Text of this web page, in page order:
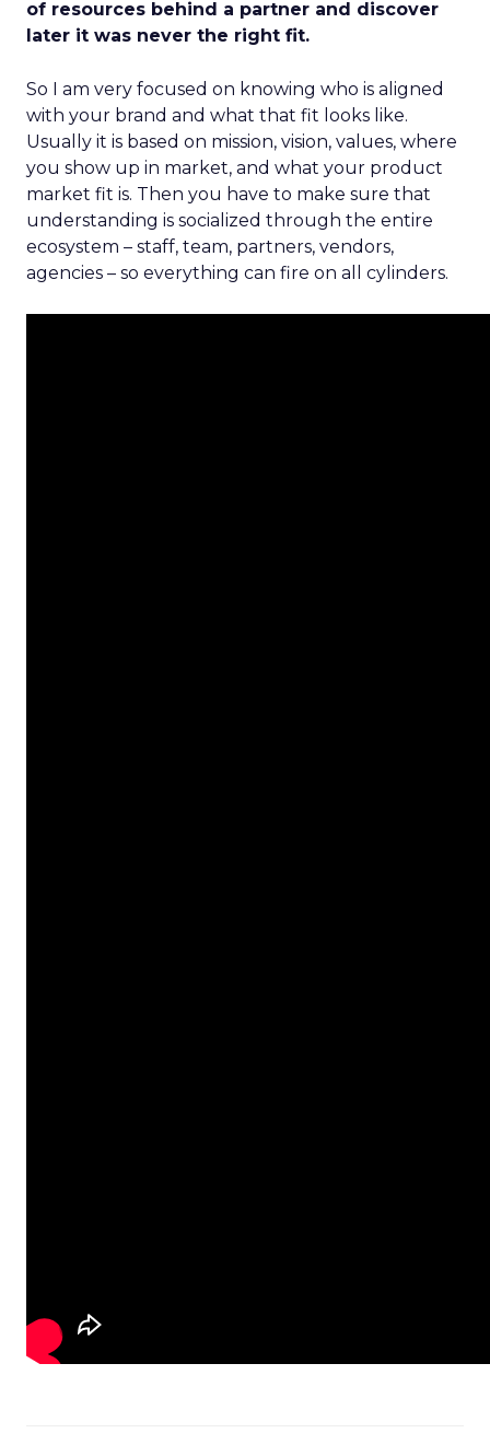
of resources behind a partner and discover
later it was never the right fit.
So I am very focused on knowing who is aligned
with your brand and what that fit looks like.
Usually it is based on mission, vision, values, where
you show up in market, and what your product
market fit is. Then you have to make sure that
understanding is socialized through the entire
ecosystem – staff, team, partners, vendors,
agencies – so everything can fire on all cylinders.